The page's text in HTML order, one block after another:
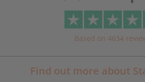
Based on 4634
Find out more about